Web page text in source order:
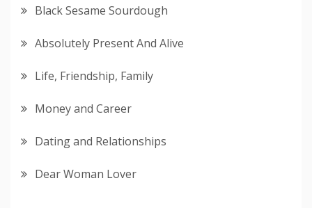
Black Sesame Sourdough
Absolutely Present And Alive
Life, Friendship, Family
Money and Career
Dating and Relationships
Dear Woman Lover